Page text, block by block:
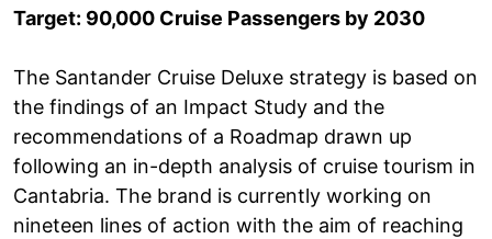
Target: 90,000 Cruise Passengers by 2030
The Santander Cruise Deluxe strategy is based on
the findings of an Impact Study and the
recommendations of a Roadmap drawn up
following an in-depth analysis of cruise tourism in
Cantabria. The brand is currently working on
nineteen lines of action with the aim of reaching